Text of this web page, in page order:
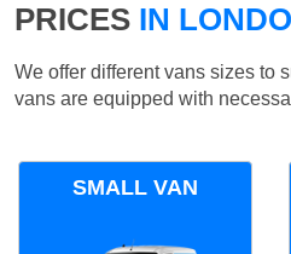
PRICES IN
We offer different vans sizes to
vans are equipped with
SMALL VAN